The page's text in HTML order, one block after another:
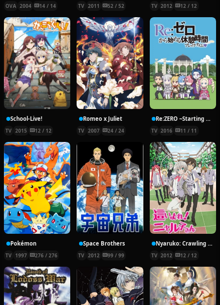
OVA 2004 14 / 14 TV 2011 52 / 52 TV 2012 12 / 12
School-Live!
TV 2015 12 / 12
Romeo x Juliet
TV 2007 24 / 24
Re:ZERO ~Starting Break Time From Zero~
TV 2016 11 / 11
Pokémon
TV 1997 276 / 276
Space Brothers
TV 2012 99 / 99
Nyaruko: Crawling With Love!
TV 2012 12 / 12